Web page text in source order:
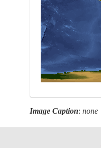
Image Caption:none